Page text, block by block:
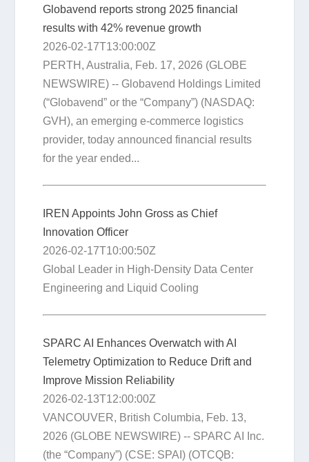
Globavend reports strong 2025 financial
results with 42% revenue growth
2026-02-17T13:00:00Z
PERTH, Australia, Feb. 17, 2026 (GLOBE
NEWSWIRE) -- Globavend Holdings Limited
(“Globavend” or the “Company”) (NASDAQ:
GVH), an emerging e-commerce logistics
provider, today announced financial results
for the year ended...
IREN Appoints John Gross as Chief
Innovation Officer
2026-02-17T10:00:50Z
Global Leader in High-Density Data Center
Engineering and Liquid Cooling
SPARC AI Enhances Overwatch with AI
Telemetry Optimization to Reduce Drift and
Improve Mission Reliability
2026-02-13T12:00:00Z
VANCOUVER, British Columbia, Feb. 13,
2026 (GLOBE NEWSWIRE) -- SPARC AI Inc.
(the “Company”) (CSE: SPAI) (OTCQB: